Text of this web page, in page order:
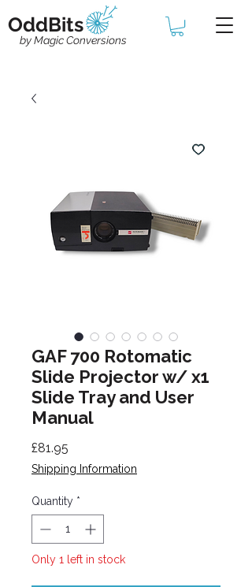
OddBits
by Magic Conversions
GAF 700 Rotomatic
Slide Projector w/ x1
Slide Tray and User
Manual
£81.95
Shipping Information
Quantity *
Only 1 left in stock